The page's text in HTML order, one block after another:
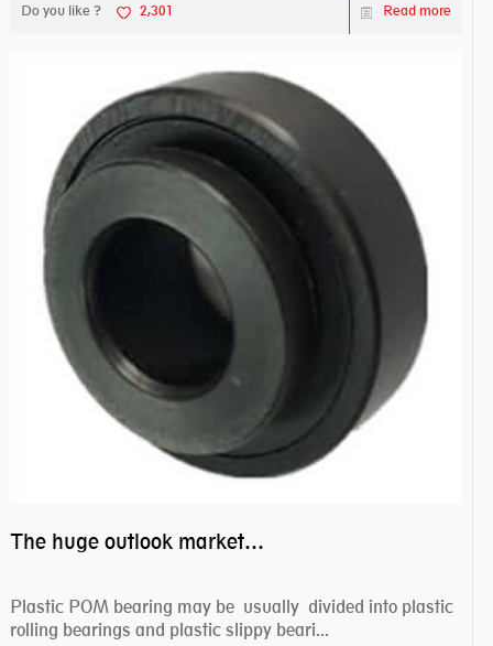
Do you like ? 2,301 Read more
The huge outlook market bearing–POM bearing
Plastic POM bearing may be usually divided into plastic
rolling bearings and plastic slippy beari...